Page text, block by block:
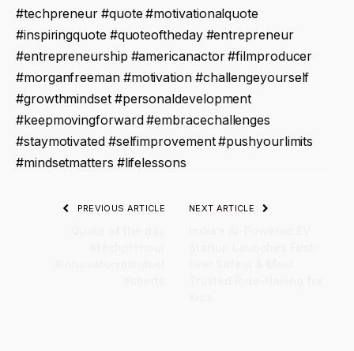
#techpreneur #quote #motivationalquote
#inspiringquote #quoteoftheday #entrepreneur
#entrepreneurship #americanactor #filmproducer
#morganfreeman #motivation #challengeyourself
#growthmindset #personaldevelopment
#keepmovingforward #embracechallenges
#staymotivated #selfimprovement #pushyourlimits
#mindsetmatters #lifelessons
PREVIOUS ARTICLE NEXT ARTICLE